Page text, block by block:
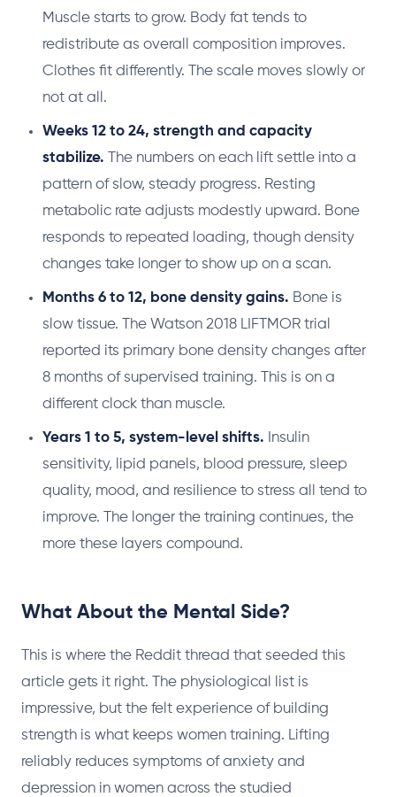
Muscle starts to grow. Body fat tends to
redistribute as overall composition improves.
Clothes fit differently. The scale moves slowly or
not at all.
Weeks 12 to 24, strength and capacity
stabilize. The numbers on each lift settle into a
pattern of slow, steady progress. Resting
metabolic rate adjusts modestly upward. Bone
responds to repeated loading, though density
changes take longer to show up on a scan.
Months 6 to 12, bone density gains. Bone is
slow tissue. The Watson 2018 LIFTMOR trial
reported its primary bone density changes after
8 months of supervised training. This is on a
different clock than muscle.
Years 1 to 5, system-level shifts. Insulin
sensitivity, lipid panels, blood pressure, sleep
quality, mood, and resilience to stress all tend to
improve. The longer the training continues, the
more these layers compound.
What About the Mental Side?
This is where the Reddit thread that seeded this
article gets it right. The physiological list is
impressive, but the felt experience of building
strength is what keeps women training. Lifting
reliably reduces symptoms of anxiety and
depression in women across the studied